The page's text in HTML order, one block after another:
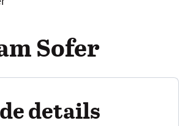
Sofer
details